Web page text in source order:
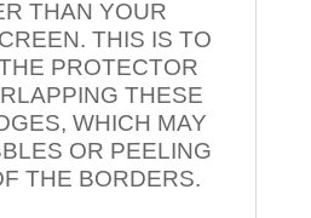
THAN YOUR
THIS IS TO
PROTECTOR
THESE
WHICH MAY
OR PEELING
THE BORDERS.